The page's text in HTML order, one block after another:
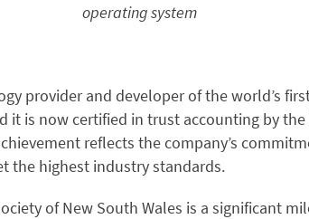
operating system
provider and developer of the world’s
it is now certified in trust accounting by the
reflects the company’s
the highest industry standards.
of New South Wales is a significant